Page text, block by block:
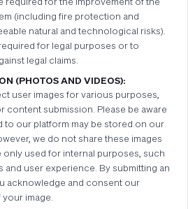
(including fire protection and
natural and technological risks).
for legal purposes or to
legal claims.
(PHOTOS AND VIDEOS):
user images for various purposes,
submission. Please be aware
to our platform may be stored on our
we do not share these images
only used for internal purposes, such
user experience. By submitting an
acknowledge and consent our
image.